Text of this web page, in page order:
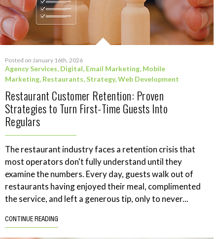
Posted on January 16th, 2026
Agency Services, Digital, Email Marketing, Mobile
Marketing, Restaurants,Strategy,Web Development
Restaurant Customer Retention: Proven
Strategies to Turn First-Time Guests Into
Regulars
The restaurant industry faces a retention crisis that
most operators don't fully understand until they
examine the numbers. Every day, guests walk out of
restaurants having enjoyed their meal, complimented
the service, and left a generous tip, only to never...
CONTINUE READING